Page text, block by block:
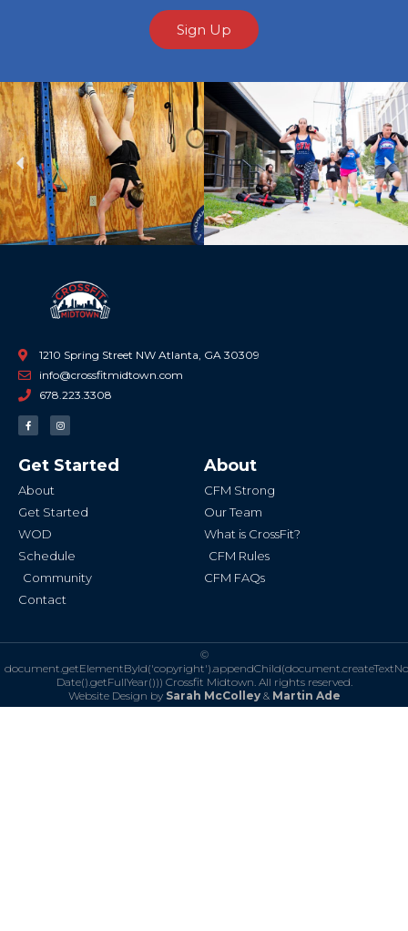
Sign Up
Previous
1210 Spring Street NW Atlanta, GA 30309
info@crossfitmidtown.com
678.223.3308
F
a
c
o
o
-
I
n
s
g
r
Get Started
About
Get Started
WOD
Schedule
Community
Contact
About
CFM Strong
Our Team
What is CrossFit?
CFM Rules
CFM FAQs
©
Date().getFullYear())) Crossfit Midtown. All rights reserved.
Website Design by Sarah McColley& Martin Ade